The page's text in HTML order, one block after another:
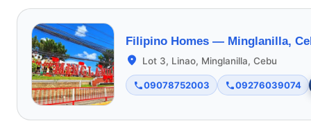
Filipino Homes — Minglanilla,
Lot 3, Linao, Minglanilla, Cebu
09078752003 09276039074